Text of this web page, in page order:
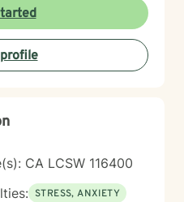
Therapy, CPT-
Couples' work;
in this together.
CA LCSW 116400
STRESS, ANXIETY